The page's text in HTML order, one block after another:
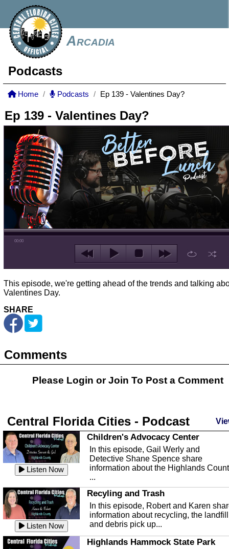
Arcadia
Podcasts
Home Podcasts Ep 139 - Valentines Day?
Ep 139 - Valentines Day?
00:00
This episode, we're getting ahead of the trends and talking
Valentines Day.
SHARE
Comments
Please Login orJoin To Post a Comment
Central Florida Cities - Podcast
Listen Now
Children's Advocacy Center
In this episode, Gail Werly and
Detective Shane Spence share
information about the Highlands
...
Listen Now
Recyling and Trash
In this episode, Robert and Karen
information about recycling, the landfill
and debris pick up...
Highlands Hammock State Park